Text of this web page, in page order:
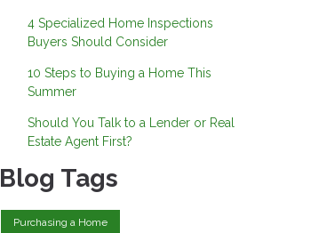
4 Specialized Home Inspections
Buyers Should Consider
10 Steps to Buying a Home This
Summer
Should You Talk to a Lender or Real
Estate Agent First?
Blog Tags
Purchasing a Home